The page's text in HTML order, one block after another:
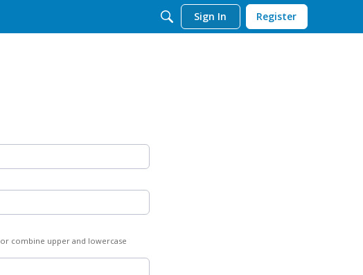
Sign In Register
combine upper and lowercase